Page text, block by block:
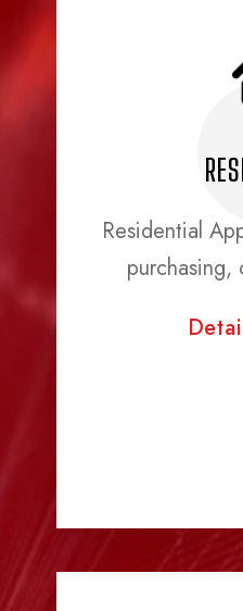
Residential
purchasing,